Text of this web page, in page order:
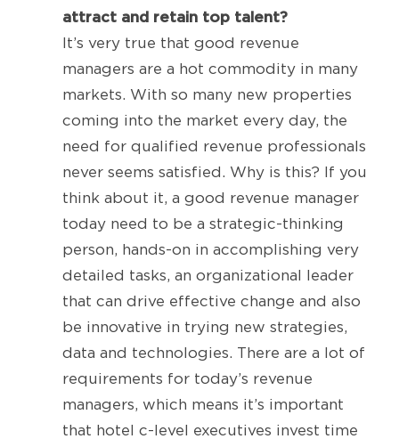
attract and retain top talent?
It’s very true that good revenue
managers are a hot commodity in many
markets. With so many new properties
coming into the market every day, the
need for qualified revenue professionals
never seems satisfied. Why is this? If you
think about it, a good revenue manager
today need to be a strategic-thinking
person, hands-on in accomplishing very
detailed tasks, an organizational leader
that can drive effective change and also
be innovative in trying new strategies,
data and technologies. There are a lot of
requirements for today’s revenue
managers, which means it’s important
that hotel c-level executives invest time